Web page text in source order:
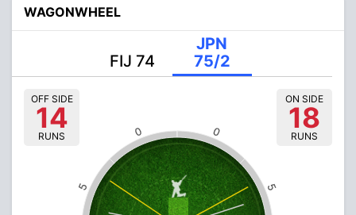
WAGONWHEEL
FIJ 74
JPN
75/2
5
0
0
5
OFF SIDE
14
RUNS
ON SIDE
18
RUNS